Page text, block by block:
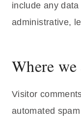
include any
administrative,
Where
Visitor
automated